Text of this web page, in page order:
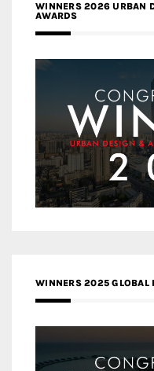
WINNERS 2026 URBAN
AWARDS
WINNERS 2025 GLOBAL